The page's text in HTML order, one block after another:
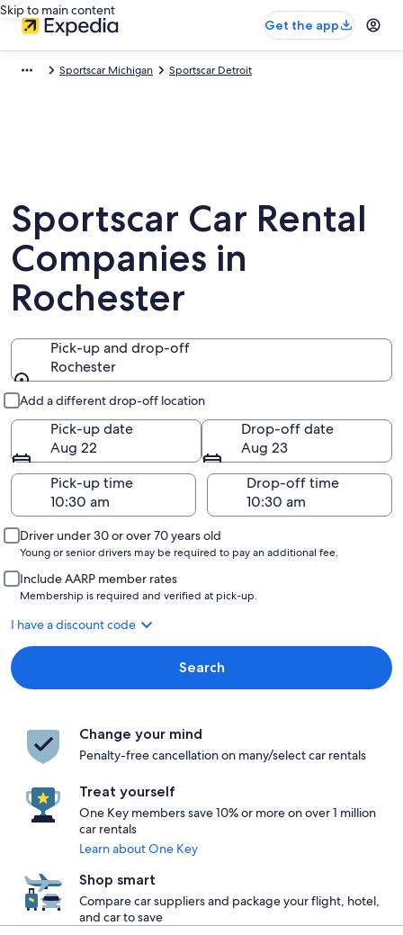
Skip to main content
Get the app
Sportscar Michigan Sportscar Detroit
Sportscar Car Rental
Companies in
Rochester
Pick-up and drop-off
Rochester
Add a different drop-off location
Pick-up date
Aug 22
Drop-off date
Aug 23
Pick-up time
Drop-off time
Driver under 30 or over 70 years old
Young or senior drivers may be required to pay an additional fee.
Include AARP member rates
Membership is required and verified at pick-up.
I have a discount code
Search
Change your mind
Penalty-free cancellation on many/select car rentals
Treat yourself
One Key members save 10% or more on over 1 million
car rentals
Learn about One Key
Shop smart
Compare car suppliers and package your flight, hotel,
and car to save